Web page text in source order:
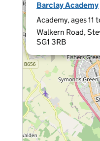
Barclay Academy
Academy, ages 11
Walkern Road,
SG1 3RB